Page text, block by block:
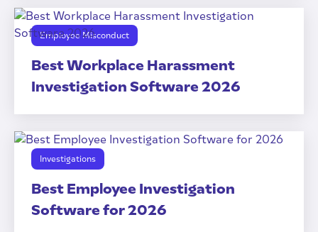
Employee Misconduct
Best Workplace Harassment
Investigation Software 2026
Investigations
Best Employee Investigation
Software for 2026